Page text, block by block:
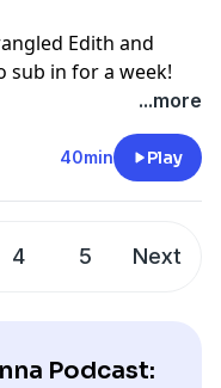
Edith and
sub in for a week!
...more
40min Play
4 5 Next
Podcast: